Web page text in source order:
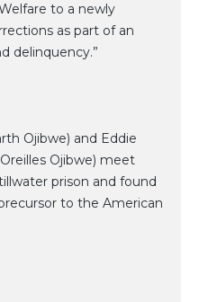
to a newly
as part of an
delinquency.”
Ojibwe) and Eddie
Ojibwe) meet
prison and found
to the American